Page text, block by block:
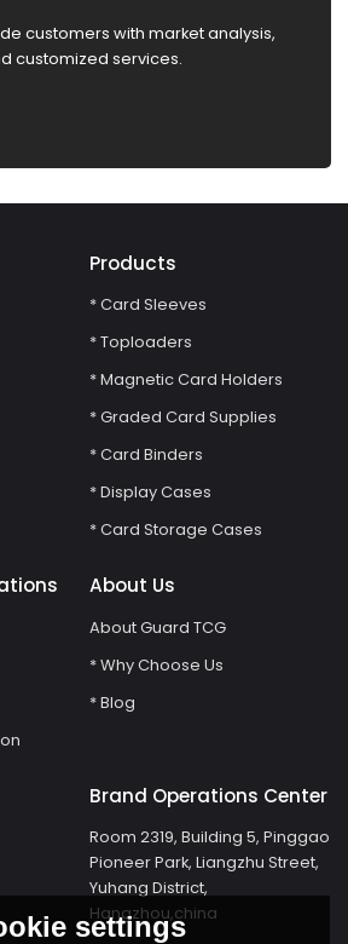
customers with market analysis,
customized services.
Products
* Card Sleeves
* Toploaders
* Magnetic Card Holders
* Graded Card Supplies
* Card Binders
* Display Cases
* Card Storage Cases
About Us
About Guard TCG
* Why Choose Us
* Blog
Brand Operations Center
Room 2319, Building 5, Pinggao
Pioneer Park, Liangzhu Street,
Yuhang District,
Hangzhou,china
settings